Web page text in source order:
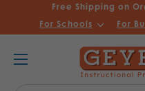
Free Shipping on
For Schools For